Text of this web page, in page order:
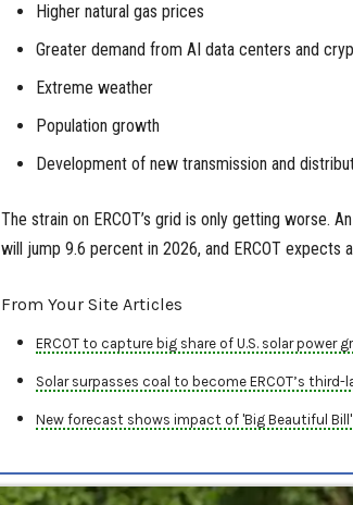
Higher natural gas prices
Greater demand from AI data centers and
Extreme weather
Population growth
Development of new transmission and
The strain on ERCOT’s grid is only getting worse.
will jump 9.6 percent in 2026, and ERCOT expects
From Your Site Articles
ERCOT to capture big share of U.S. solar power
Solar surpasses coal to become ERCOT’s
New forecast shows impact of 'Big Beautiful Bill'